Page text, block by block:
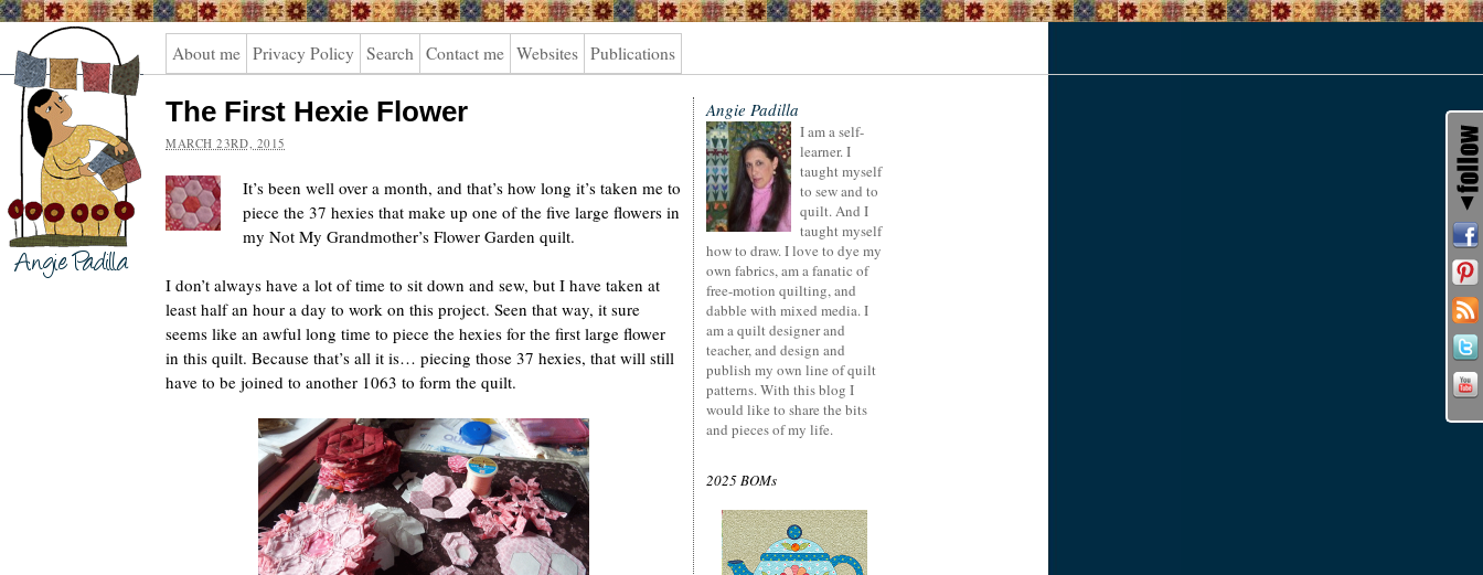
Angie
Padilla
About me Privacy Policy Search Contact me Websites Publications
The First Hexie Flower
MARCH 23RD, 2015
It’s been well over a month, and that’s how long it’s taken me to
piece the 37 hexies that make up one of the five large flowers in
my Not My Grandmother’s Flower Garden quilt.
I don’t always have a lot of time to sit down and sew, but I have taken at
least half an hour a day to work on this project. Seen that way, it sure
seems like an awful long time to piece the hexies for the first large flower
in this quilt. Because that’s all it is… piecing those 37 hexies, that will still
have to be joined to another 1063 to form the quilt.
Angie Padilla
I am a self-
learner. I
taught myself
to sew and to
quilt. And I
taught myself
how to draw. I love to dye my
own fabrics, am a fanatic of
free-motion quilting, and
dabble with mixed media. I
am a quilt designer and
teacher, and design and
publish my own line of quilt
patterns. With this blog I
would like to share the bits
and pieces of my life.
2025 BOMs